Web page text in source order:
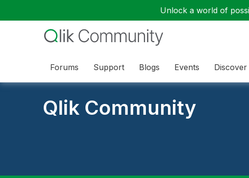
Unlock a world of
Forums Support Blogs Events Discover
Qlik Community